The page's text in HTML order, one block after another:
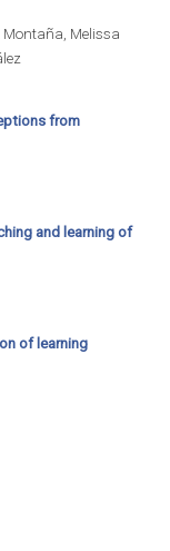
Montaña, Melissa
from
and learning of
of learning